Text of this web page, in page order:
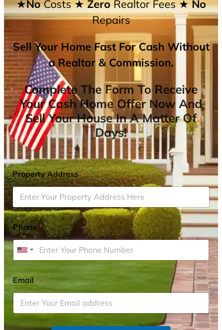
★NoCosts★ ZeroRealtor Fees★ No
Repairs
Sell Your Home Fast For Cash Without
a Realtor & Commission.
Complete The Form To Receive
Your Cash Home Offer Now And
Sell Your House In A Matter Of
Days!
Property Address*
Phone*
U
i
t
e
d
S
Email*